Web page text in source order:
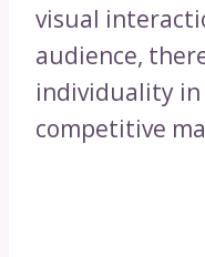
visual
audience,
individuality in
competitive